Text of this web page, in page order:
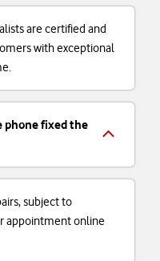
are certified and
with exceptional
phone fixed the
subject to
appointment online